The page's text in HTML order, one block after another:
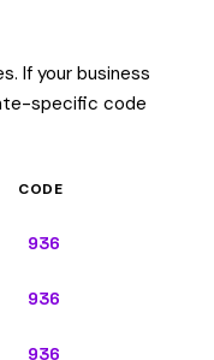
If your business
specific code
CODE
936
936
936